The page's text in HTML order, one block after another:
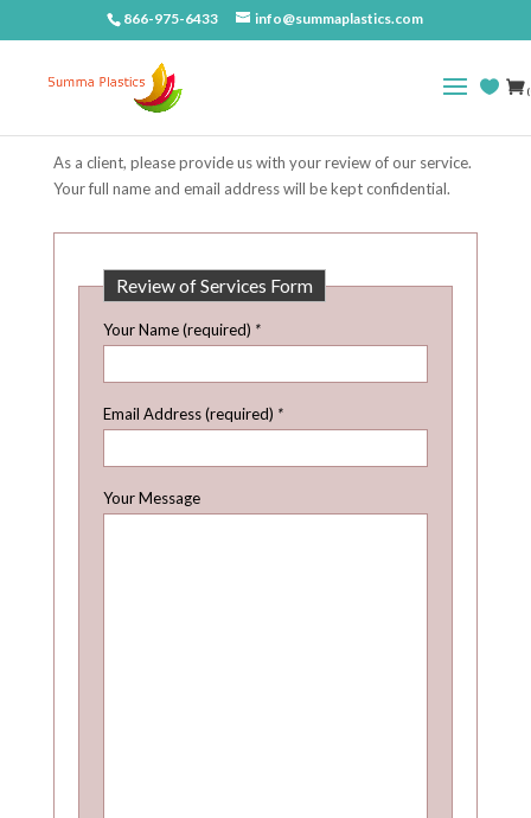
866-975-6433 info@summaplastics.com
As a client, please provide us with your review of our service.
Your full name and email address will be kept confidential.
Review of Services Form
Your Name (required) *
Email Address (required) *
Your Message